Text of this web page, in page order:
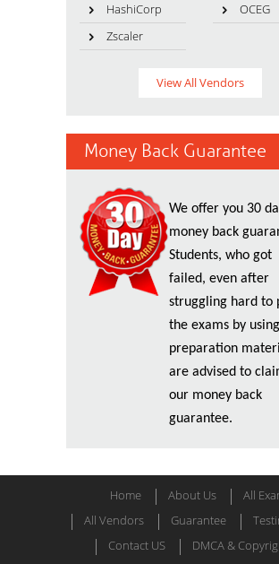
HashiCorp
OCEG
Zscaler
View All Vendors
Money Back Guarantee
We offer you 30
money back
Students, who got
failed, even after
struggling hard to
the exams by
preparation
are advised to
our money back
guarantee.
Home About Us
All
All Vendors
Guarantee
Contact US
DMCA &